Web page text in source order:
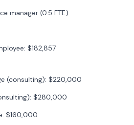
manager (0.5 FTE)
$182,857
(consulting): $220,000
$280,000
$160,000